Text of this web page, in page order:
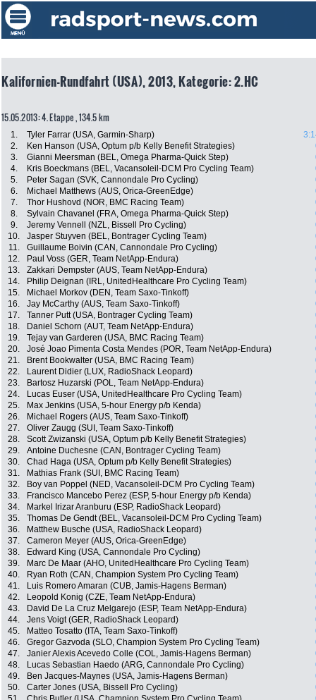
Kalifornien-Rundfahrt (USA), 2013, Kategorie: 2.HC
15.05.2013: 4. Etappe , 134.5 km
1. Tyler Farrar (USA, Garmin-Sharp)
2.
Ken Hanson (USA, Optum p/b Kelly Benefit Strategies)
3.
Gianni Meersman (BEL, Omega Pharma-Quick Step)
4.
Kris Boeckmans (BEL, Vacansoleil-DCM Pro Cycling Team)
5.
Peter Sagan (SVK, Cannondale Pro Cycling)
6.
Michael Matthews (AUS, Orica-GreenEdge)
7.
Thor Hushovd (NOR, BMC Racing Team)
8.
Sylvain Chavanel (FRA, Omega Pharma-Quick Step)
9.
Jeremy Vennell (NZL, Bissell Pro Cycling)
10.
Jasper Stuyven (BEL, Bontrager Cycling Team)
11.
Guillaume Boivin (CAN, Cannondale Pro Cycling)
12.
Paul Voss (GER, Team NetApp-Endura)
13.
Zakkari Dempster (AUS, Team NetApp-Endura)
14.
Philip Deignan (IRL, UnitedHealthcare Pro Cycling Team)
15.
Michael Morkov (DEN, Team Saxo-Tinkoff)
16.
Jay McCarthy (AUS, Team Saxo-Tinkoff)
17.
Tanner Putt (USA, Bontrager Cycling Team)
18.
Daniel Schorn (AUT, Team NetApp-Endura)
19.
Tejay van Garderen (USA, BMC Racing Team)
20.
José Joao Pimenta Costa Mendes (POR, Team NetApp-Endura)
21.
Brent Bookwalter (USA, BMC Racing Team)
22.
Laurent Didier (LUX, RadioShack Leopard)
23.
Bartosz Huzarski (POL, Team NetApp-Endura)
24.
Lucas Euser (USA, UnitedHealthcare Pro Cycling Team)
25.
Max Jenkins (USA, 5-hour Energy p/b Kenda)
26.
Michael Rogers (AUS, Team Saxo-Tinkoff)
27.
Oliver Zaugg (SUI, Team Saxo-Tinkoff)
28.
Scott Zwizanski (USA, Optum p/b Kelly Benefit Strategies)
29.
Antoine Duchesne (CAN, Bontrager Cycling Team)
30.
Chad Haga (USA, Optum p/b Kelly Benefit Strategies)
31.
Mathias Frank (SUI, BMC Racing Team)
32.
Boy van Poppel (NED, Vacansoleil-DCM Pro Cycling Team)
33.
Francisco Mancebo Perez (ESP, 5-hour Energy p/b Kenda)
34.
Markel Irizar Aranburu (ESP, RadioShack Leopard)
35.
Thomas De Gendt (BEL, Vacansoleil-DCM Pro Cycling Team)
36.
Matthew Busche (USA, RadioShack Leopard)
37.
Cameron Meyer (AUS, Orica-GreenEdge)
38.
Edward King (USA, Cannondale Pro Cycling)
39.
Marc De Maar (AHO, UnitedHealthcare Pro Cycling Team)
40.
Ryan Roth (CAN, Champion System Pro Cycling Team)
41.
Luis Romero Amaran (CUB, Jamis-Hagens Berman)
42.
Leopold Konig (CZE, Team NetApp-Endura)
43.
David De La Cruz Melgarejo (ESP, Team NetApp-Endura)
44.
Jens Voigt (GER, RadioShack Leopard)
45.
Matteo Tosatto (ITA, Team Saxo-Tinkoff)
46.
Gregor Gazvoda (SLO, Champion System Pro Cycling Team)
47.
Janier Alexis Acevedo Colle (COL, Jamis-Hagens Berman)
48.
Lucas Sebastian Haedo (ARG, Cannondale Pro Cycling)
49.
Ben Jacques-Maynes (USA, Jamis-Hagens Berman)
50.
Carter Jones (USA, Bissell Pro Cycling)